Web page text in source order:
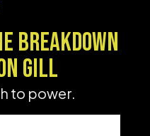
BREAKDOWN
GILL
to power.